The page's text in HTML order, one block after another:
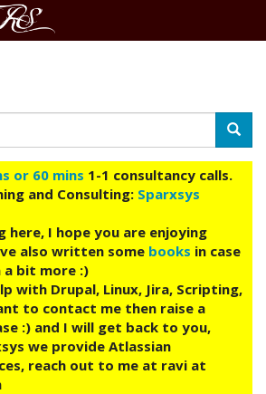
or 60 mins 1-1 consultancy calls.
and Consulting: Sparxsys
here, I hope you are enjoying
also written some books in case
bit more :)
with Drupal, Linux, Jira, Scripting,
to contact me then raise a
:) and I will get back to you,
we provide Atlassian
reach out to me at ravi at